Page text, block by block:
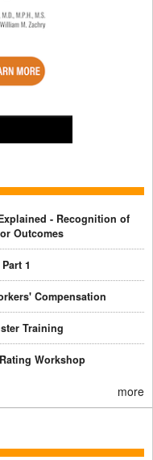
- Recognition of
Outcomes
1
Compensation
Training
Workshop
more